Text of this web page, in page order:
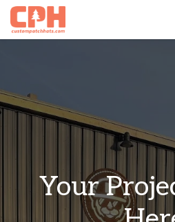
Skip to Content
Your